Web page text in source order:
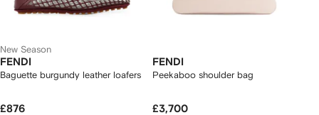
New Season
FENDI
Baguette burgundy leather loafers
£876
FENDI
Peekaboo shoulder bag
£3,700